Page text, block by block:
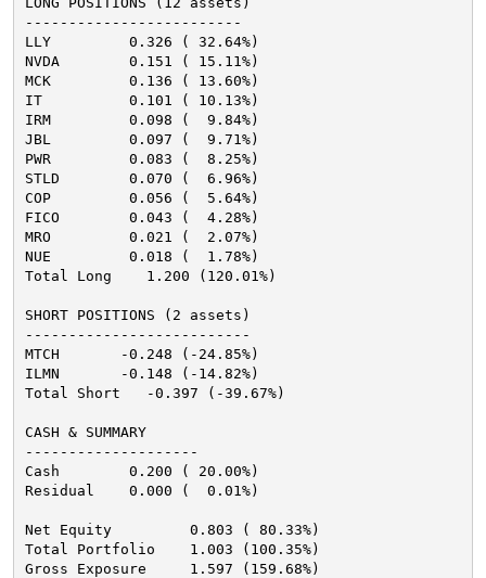
-------------------------
LLY         0.326 ( 32.64%)
NVDA        0.151 ( 15.11%)
MCK         0.136 ( 13.60%)
IT          0.101 ( 10.13%)
IRM         0.098 (  9.84%)
JBL         0.097 (  9.71%)
PWR         0.083 (  8.25%)
STLD        0.070 (  6.96%)
COP         0.056 (  5.64%)
FICO        0.043 (  4.28%)
MRO         0.021 (  2.07%)
NUE         0.018 (  1.78%)
Total Long    1.200 (120.01%)
SHORT POSITIONS (2 assets)
--------------------------
MTCH       -0.248 (-24.85%)
ILMN       -0.148 (-14.82%)
Total Short   -0.397 (-39.67%)
CASH & SUMMARY
--------------------
Cash        0.200 ( 20.00%)
Residual    0.000 (  0.01%)
Net Equity         0.803 ( 80.33%)
Total Portfolio    1.003 (100.35%)
Gross Exposure     1.597 (159.68%)